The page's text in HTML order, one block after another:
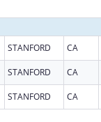
STANFORD CA
STANFORD CA
STANFORD CA